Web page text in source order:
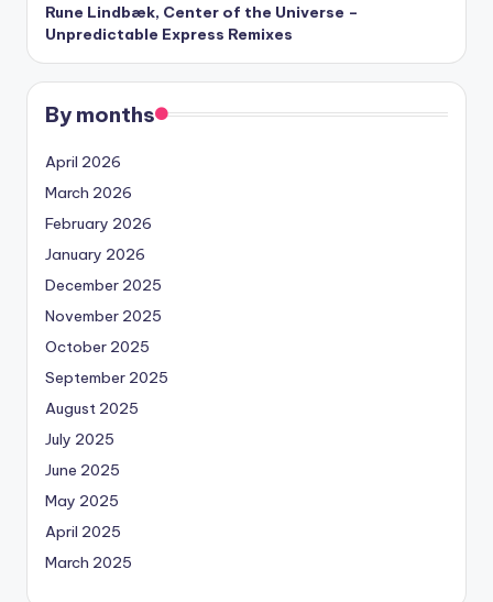
Rune Lindbæk, Center of the Universe –
Unpredictable Express Remixes
By months
April 2026
March 2026
February 2026
January 2026
December 2025
November 2025
October 2025
September 2025
August 2025
July 2025
June 2025
May 2025
April 2025
March 2025